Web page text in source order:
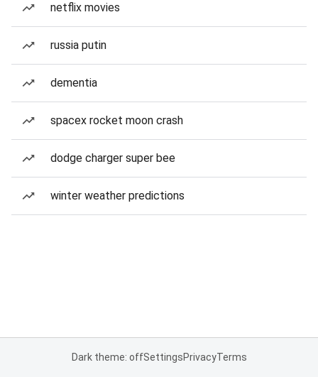
netflix movies
russia putin
dementia
spacex rocket moon crash
dodge charger super bee
winter weather predictions
Dark theme: offSettingsPrivacyTerms